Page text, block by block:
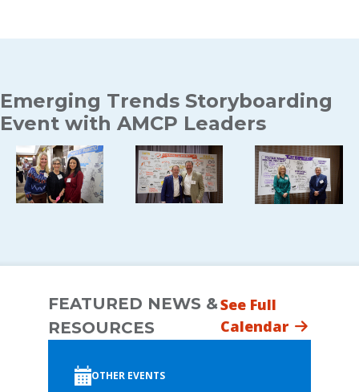
Emerging Trends Storyboarding
Event with AMCP Leaders
FEATURED NEWS &
RESOURCES
See Full
Calendar
OTHER EVENTS